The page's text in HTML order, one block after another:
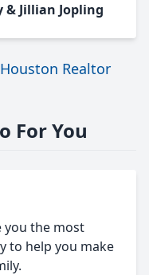
& Jillian Jopling
Realtor
For You
you the most
to help you make